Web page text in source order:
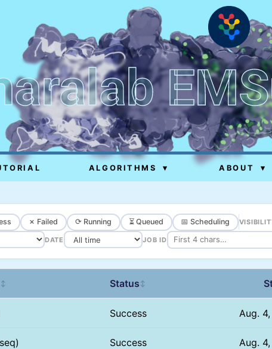
ALGORITHMS ▾ ABOUT ▾
✗ Failed ⟳ Running ⏳ Queued 📅 Scheduling
DATE JOB ID
↕ Status ↕
Success Aug.
Success Aug.